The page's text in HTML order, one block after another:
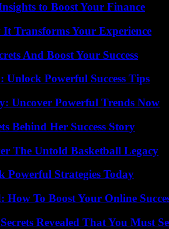
to Boost Your Finance
It Transforms Your Experience
And Boost Your Success
Unlock Powerful Success Tips
Uncover Powerful Trends Now
Behind Her Success Story
The Untold Basketball Legacy
Powerful Strategies Today
How To Boost Your Online
Revealed That You Must